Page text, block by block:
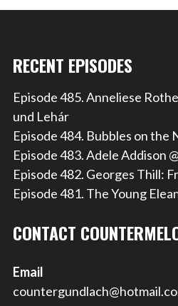
RECENT EPISODES
Episode 485. Anneliese
und Lehár
Episode 484. Bubbles on the
Episode 483. Adele Addison
Episode 482. Georges Thill:
Episode 481. The Young
CONTACT
Email